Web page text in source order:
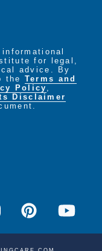
for legal,
advice. By
the Terms and
Policy
Disclaimer